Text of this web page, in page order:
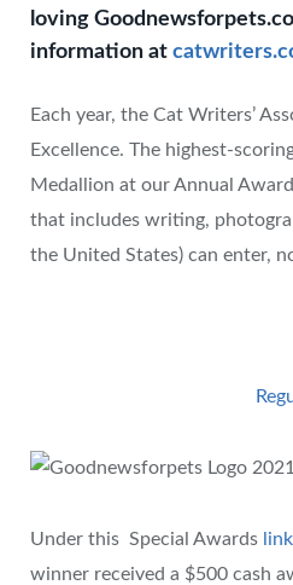
loving
information at
Each year, the Cat Writers’
Excellence. The highest-
Medallion at our Annual
that includes writing,
the United States) can enter,
Under this Special Awards link
winner received a $500 cash